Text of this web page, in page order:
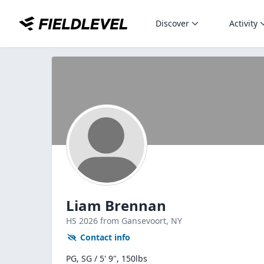
Discover Activity
Liam Brennan
HS 2026 from Gansevoort, NY
Contact info
PG, SG / 5' 9", 150lbs